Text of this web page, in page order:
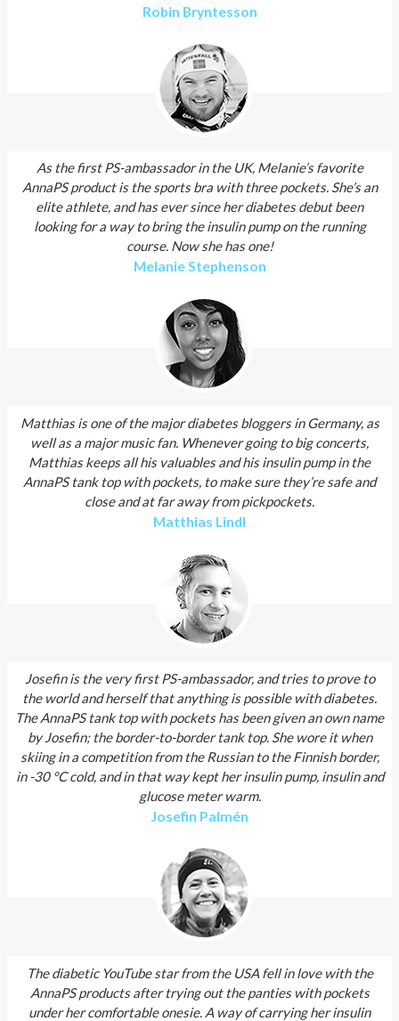
Robin Bryntesson
As the first PS-ambassador in the UK, Melanie’s favorite
AnnaPS product is the sports bra with three pockets. She’s an
elite athlete, and has ever since her diabetes debut been
looking for a way to bring the insulin pump on the running
course. Now she has one!
Melanie Stephenson
Matthias is one of the major diabetes bloggers in Germany, as
well as a major music fan. Whenever going to big concerts,
Matthias keeps all his valuables and his insulin pump in the
AnnaPS tank top with pockets, to make sure they’re safe and
close and at far away from pickpockets.
Matthias Lindl
Josefin is the very first PS-ambassador, and tries to prove to
the world and herself that anything is possible with diabetes.
The AnnaPS tank top with pockets has been given an own name
by Josefin; the border-to-border tank top. She wore it when
skiing in a competition from the Russian to the Finnish border,
in -30 °C cold, and in that way kept her insulin pump, insulin and
glucose meter warm.
Josefin Palmén
The diabetic YouTube star from the USA fell in love with the
AnnaPS products after trying out the panties with pockets
under her comfortable onesie. A way of carrying her insulin